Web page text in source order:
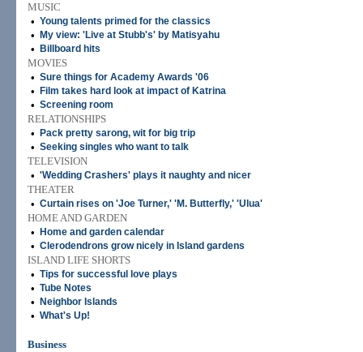
MUSIC
• Young talents primed for the classics
• My view: 'Live at Stubb's' by Matisyahu
• Billboard hits
MOVIES
• Sure things for Academy Awards '06
• Film takes hard look at impact of Katrina
• Screening room
RELATIONSHIPS
•
Pack pretty sarong, wit for big trip
• Seeking singles who want to talk
TELEVISION
• 'Wedding Crashers' plays it naughty and nicer
THEATER
• Curtain rises on 'Joe Turner,' 'M. Butterfly,' 'Ulua'
HOME AND GARDEN
•
Home and garden calendar
• Clerodendrons grow nicely in Island gardens
ISLAND LIFE SHORTS
• Tips for successful love plays
• Tube Notes
• Neighbor Islands
• What's Up!
Business